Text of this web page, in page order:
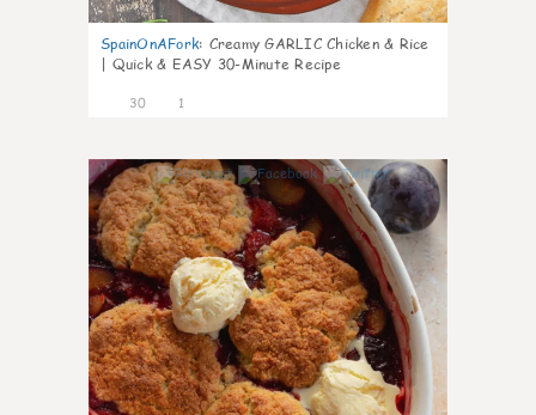
SpainOnAFork: Creamy GARLIC Chicken & Rice
| Quick & EASY 30-Minute Recipe
30 1
1